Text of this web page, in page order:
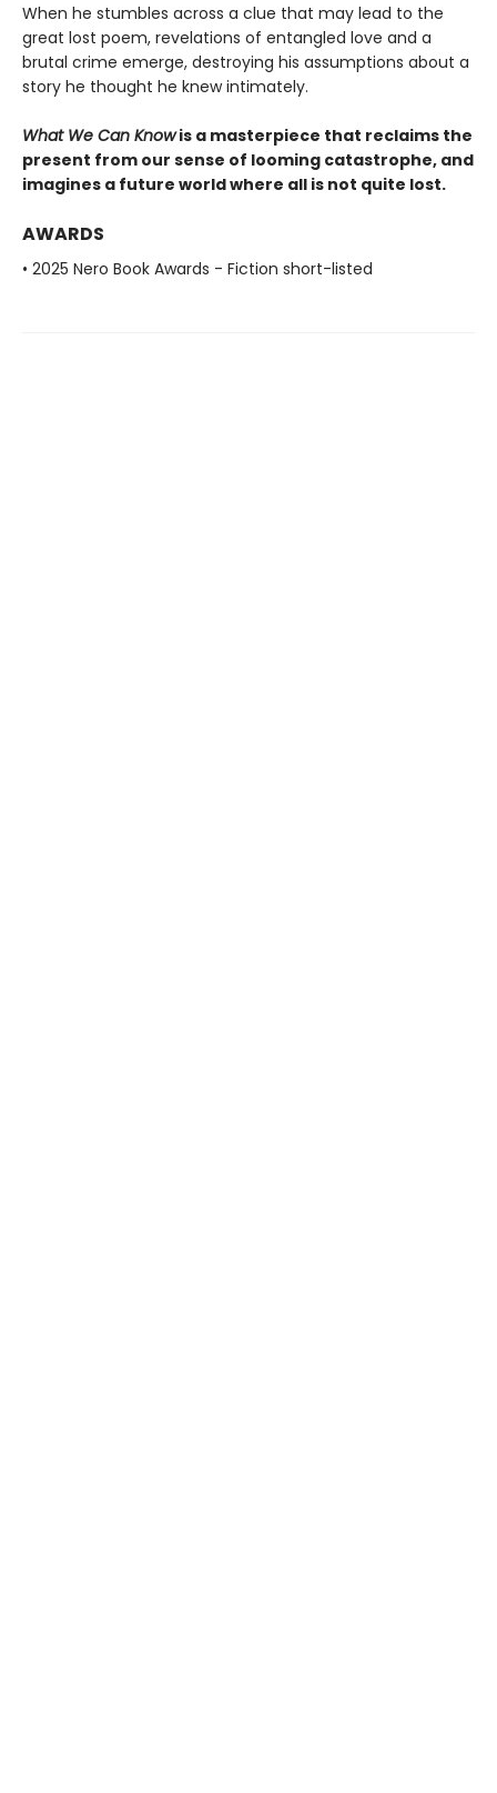
When he stumbles across a clue that may lead to the
great lost poem, revelations of entangled love and a
brutal crime emerge, destroying his assumptions about a
story he thought he knew intimately.
What We Can Knowis a masterpiece that reclaims the
present from our sense of looming catastrophe, and
imagines a future world where all is not quite lost.
AWARDS
• 2025 Nero Book Awards - Fiction short-listed